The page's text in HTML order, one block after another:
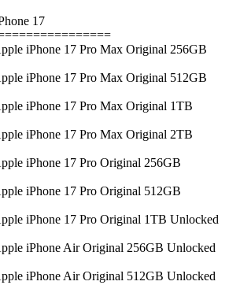
17
iPhone 17 Pro Max Original 256GB
iPhone 17 Pro Max Original 512GB
iPhone 17 Pro Max Original 1TB
iPhone 17 Pro Max Original 2TB
iPhone 17 Pro Original 256GB
iPhone 17 Pro Original 512GB
iPhone 17 Pro Original 1TB Unlocked
iPhone Air Original 256GB Unlocked
iPhone Air Original 512GB Unlocked